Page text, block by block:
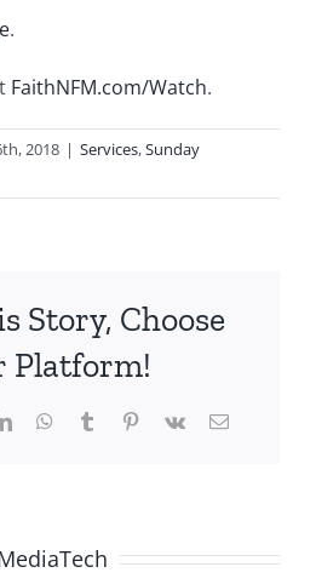
.
FaithNFM.com/Watch.
2018 | Services,Sunday
Story, Choose
Platform!
LinkedInWhatsApp
TumblrPinterest
Vk Email